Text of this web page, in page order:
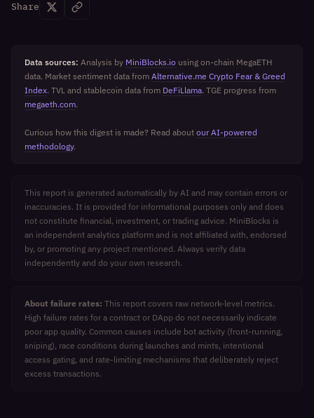
Share
Data sources: Analysis by MiniBlocks.io using on-chain MegaETH
data. Market sentiment data from Alternative.me Crypto Fear & Greed
Index. TVL and stablecoin data from DeFiLlama. TGE progress from
megaeth.com.
Curious how this digest is made? Read about our AI-powered
methodology.
This report is generated automatically by AI and may contain errors or
inaccuracies. It is provided for informational purposes only and does
not constitute financial, investment, or trading advice. MiniBlocks is
an independent analytics platform and is not affiliated with, endorsed
by, or promoting any project mentioned. Always verify data
independently and do your own research.
About failure rates: This report covers raw network-level metrics.
High failure rates for a contract or DApp do not necessarily indicate
poor app quality. Common causes include bot activity (front-running,
sniping), race conditions during launches and mints, intentional
access gating, and rate-limiting mechanisms that deliberately reject
excess transactions.